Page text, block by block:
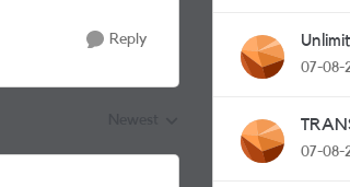
Reply
07-08-
07-08-